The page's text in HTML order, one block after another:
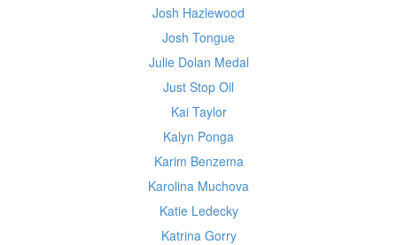
Josh Hazlewood
Josh Tongue
Julie Dolan Medal
Just Stop Oil
Kai Taylor
Kalyn Ponga
Karim Benzema
Karolina Muchova
Katie Ledecky
Katrina Gorry